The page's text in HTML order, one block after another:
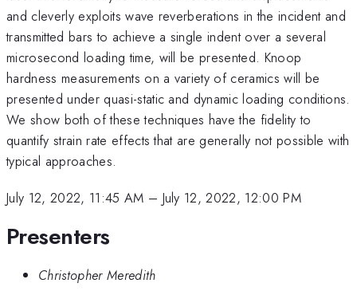
and cleverly exploits wave reverberations in the incident and
transmitted bars to achieve a single indent over a several
microsecond loading time, will be presented. Knoop
hardness measurements on a variety of ceramics will be
presented under quasi-static and dynamic loading conditions.
We show both of these techniques have the fidelity to
quantify strain rate effects that are generally not possible with
typical approaches.
July 12, 2022, 11:45 AM – July 12, 2022, 12:00 PM
Presenters
Christopher Meredith